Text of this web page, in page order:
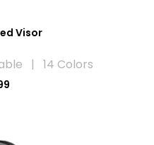
Visor
| 14 Colors